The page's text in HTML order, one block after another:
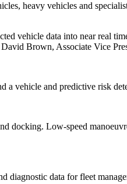
heavy vehicles and
vehicle data into near real
Brown, Associate Vice
a vehicle and predictive risk
docking. Low-speed
diagnostic data for fleet